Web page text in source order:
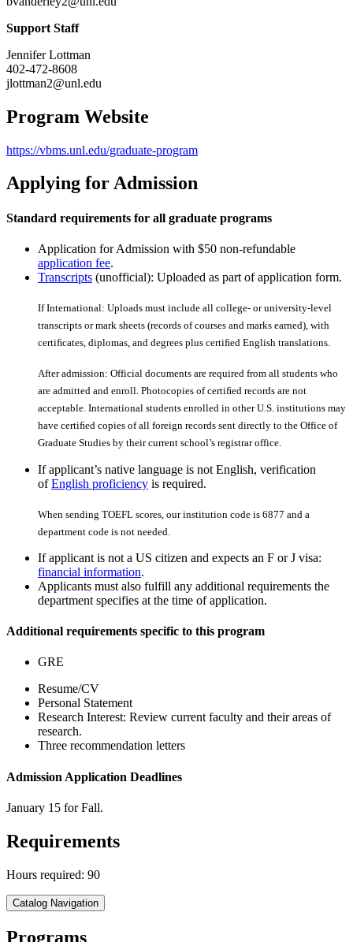
Support Staff
Jennifer Lottman
402-472-8608
jlottman2@unl.edu
Program Website
https://vbms.unl.edu/graduate-program
Applying for Admission
Standard requirements for all graduate programs
Application for Admission with $50 non-refundable
application fee.
Transcripts (unofficial): Uploaded as part of application form.
If International: Uploads must include all college- or university-level
transcripts or mark sheets (records of courses and marks earned), with
certiﬁcates, diplomas, and degrees plus certiﬁed English translations.
After admission: Official documents are required from all students who
are admitted and enroll. Photocopies of certiﬁed records are not
acceptable. International students enrolled in other U.S. institutions may
have certiﬁed copies of all foreign records sent directly to the Office of
Graduate Studies by their current school’s registrar office.
If applicant’s native language is not English, verification
ofEnglish proficiency is required.
When sending TOEFL scores, our institution code is 6877 and a
department code is not needed.
If applicant is not a US citizen and expects an F or J visa:
financial information.
Applicants must also fulfill any additional requirements the
department specifies at the time of application.
Additional requirements specific to this program
GRE
Resume/CV
Personal Statement
Research Interest: Review current faculty and their areas of
research.
Three recommendation letters
Admission Application Deadlines
January 15 for Fall.
Requirements
Hours required: 90
Catalog Navigation
Programs